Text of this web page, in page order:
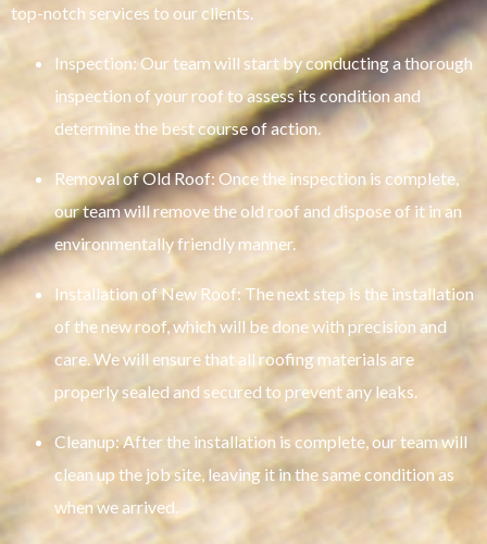
top-notch services to our clients.
Inspection: Our team will start by conducting a thorough
inspection of your roof to assess its condition and
determine the best course of action.
Removal of Old Roof: Once the inspection is complete,
our team will remove the old roof and dispose of it in an
environmentally friendly manner.
Installation of New Roof: The next step is the installation
of the new roof, which will be done with precision and
care. We will ensure that all roofing materials are
properly sealed and secured to prevent any leaks.
Cleanup: After the installation is complete, our team will
clean up the job site, leaving it in the same condition as
when we arrived.